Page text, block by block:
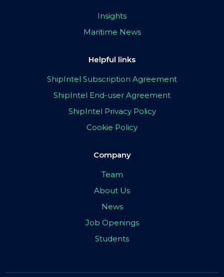
Insights
Maritime News
Helpful links
ShipIntel Subscription Agreement
ShipIntel End-user Agreement
ShipIntel Privacy Policy
Cookie Policy
Company
Team
About Us
News
Job Openings
Students